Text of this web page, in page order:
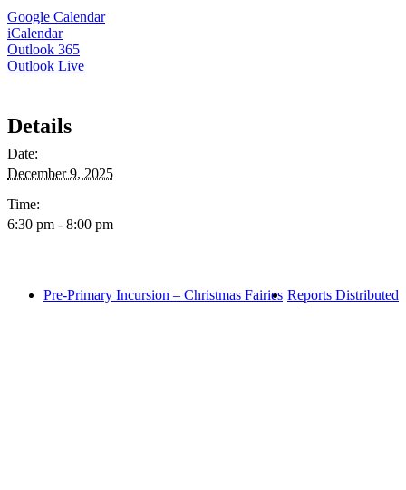
Google Calendar
iCalendar
Outlook 365
Outlook Live
Details
Date:
December 9, 2025
Time:
6:30 pm - 8:00 pm
Pre-Primary Incursion – Christmas Fairies Reports Distributed